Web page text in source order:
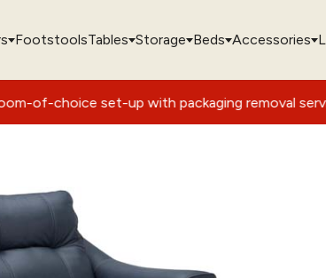
FootstoolsTables Storage Beds Accessories
up with packaging removal service* |